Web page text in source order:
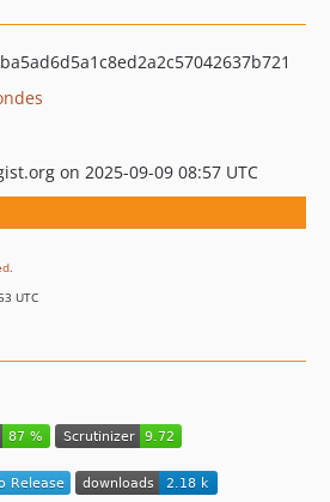
on 2025-09-09 08:57 UTC
.
UTC